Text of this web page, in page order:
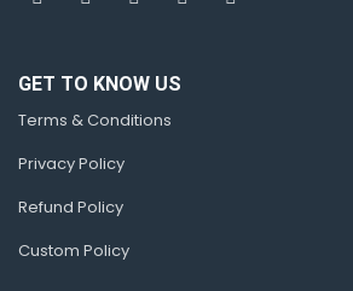
GET TO KNOW US
Terms & Conditions
Privacy Policy
Refund Policy
Custom Policy